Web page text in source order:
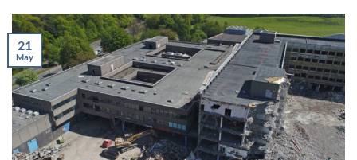
21
May